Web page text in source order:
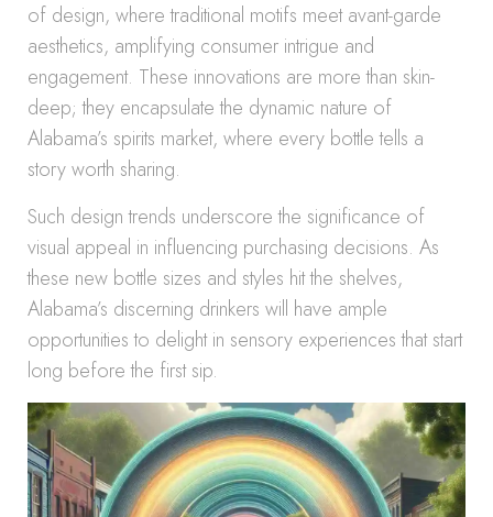
of design, where traditional motifs meet avant-garde
aesthetics, amplifying consumer intrigue and
engagement. These innovations are more than skin-
deep; they encapsulate the dynamic nature of
Alabama’s spirits market, where every bottle tells a
story worth sharing.
Such design trends underscore the significance of
visual appeal in influencing purchasing decisions. As
these new bottle sizes and styles hit the shelves,
Alabama’s discerning drinkers will have ample
opportunities to delight in sensory experiences that start
long before the first sip.